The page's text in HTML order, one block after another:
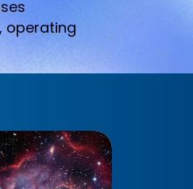
operating